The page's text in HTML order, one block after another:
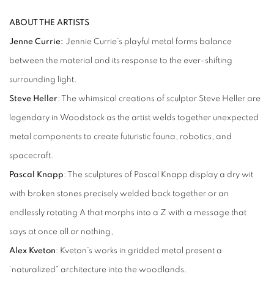
ABOUT THE ARTISTS
Jenne Currie: Jennie Currie’s playful metal forms balance
between the material and its response to the ever-shifting
surrounding light.
Steve Heller: The whimsical creations of sculptor Steve Heller are
legendary in Woodstock as the artist welds together unexpected
metal components to create futuristic fauna, robotics, and
spacecraft.
Pascal Knapp: The sculptures of Pascal Knapp display a dry wit
with broken stones precisely welded back together or an
endlessly rotating A that morphs into a Z with a message that
says at once all or nothing,
Alex Kveton: Kveton’s works in gridded metal present a
‘naturalized” architecture into the woodlands.